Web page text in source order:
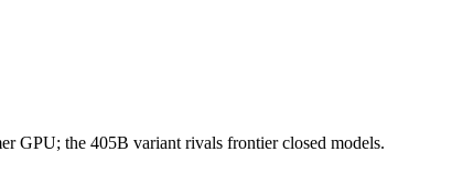
GPU; the 405B variant rivals frontier closed models.